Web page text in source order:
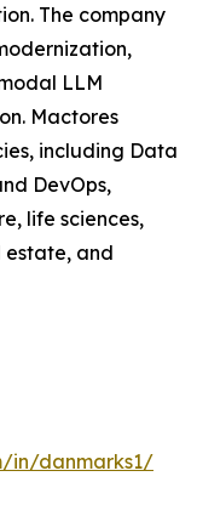
The company
LLM
Mactores
including Data
DevOps,
life sciences,
estate, and
in/danmarks1/